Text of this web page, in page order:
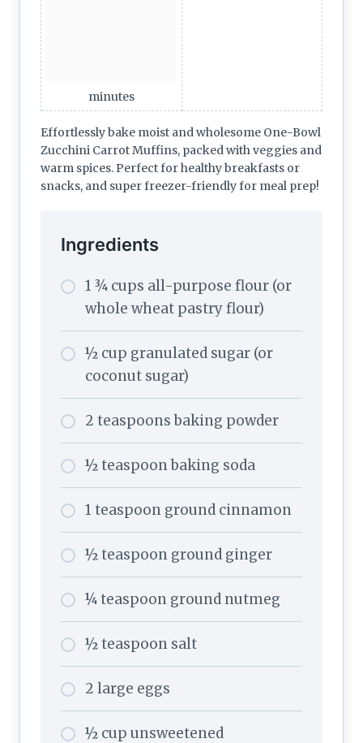
minutes
Effortlessly bake moist and wholesome One-Bowl
Zucchini Carrot Muffins, packed with veggies and
warm spices. Perfect for healthy breakfasts or
snacks, and super freezer-friendly for meal prep!
Ingredients
1 ¾ cups all-purpose flour (or
whole wheat pastry flour)
½ cup granulated sugar (or
coconut sugar)
2 teaspoons baking powder
½ teaspoon baking soda
1 teaspoon ground cinnamon
½ teaspoon ground ginger
¼ teaspoon ground nutmeg
½ teaspoon salt
2 large eggs
½ cup unsweetened